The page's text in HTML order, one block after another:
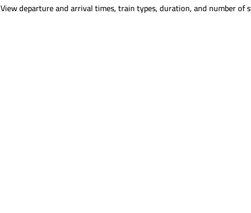
View departure and arrival times, train types, duration, and number of